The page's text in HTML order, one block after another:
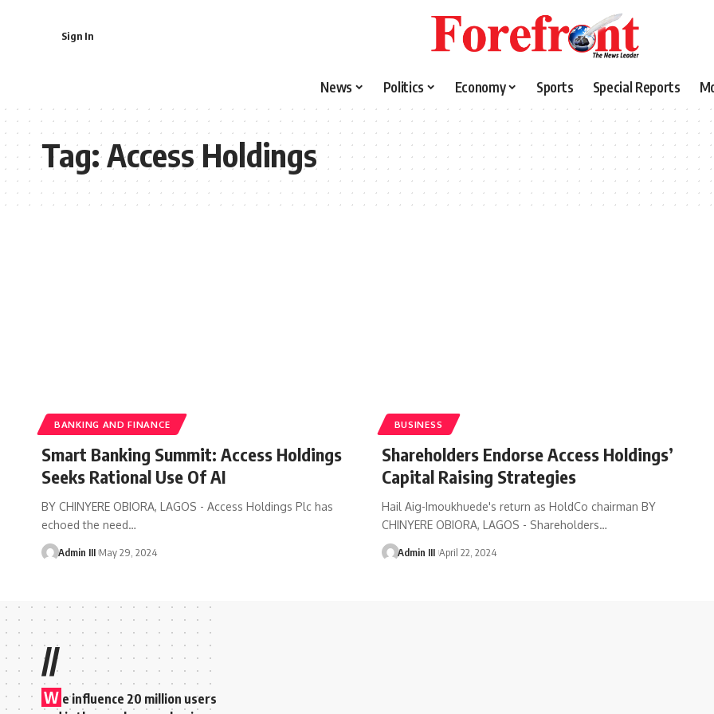
Sign In
News Politics Economy Sports Special Reports
Tag:Access Holdings
BANKING AND FINANCE
Smart Banking Summit: Access Holdings
Seeks Rational Use Of AI
BY CHINYERE OBIORA, LAGOS - Access Holdings Plc has
echoed the need…
Admin III May 29, 2024
BUSINESS
Shareholders Endorse Access Holdings’
Capital Raising Strategies
Hail Aig-Imoukhuede's return as HoldCo chairman BY
CHINYERE OBIORA, LAGOS - Shareholders…
Admin III April 22, 2024
//
W e influence 20 million users